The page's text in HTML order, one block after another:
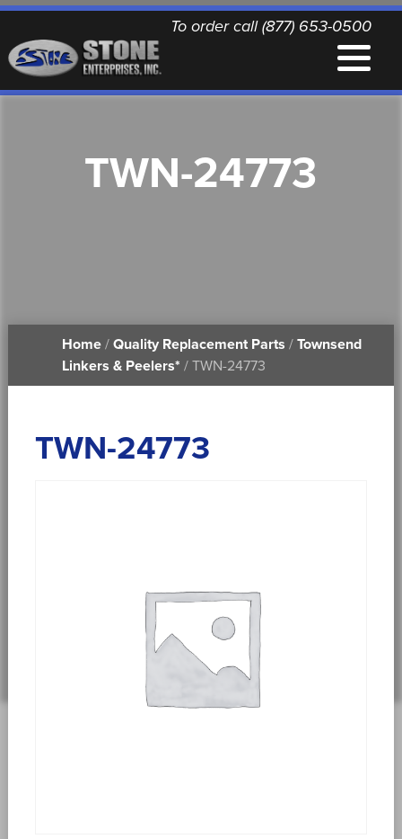
To order call (877) 653-0500
QUALITY REPLACEMENT PARTS
PRINTABLE DOCUMENTS
TWN-24773
Home/ Quality Replacement Parts / Townsend
Linkers & Peelers* / TWN-24773
TWN-24773